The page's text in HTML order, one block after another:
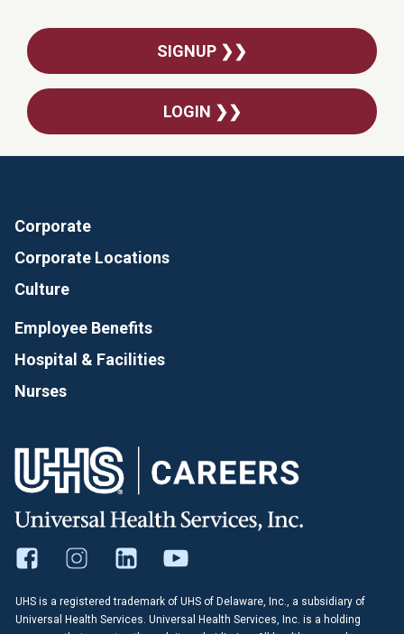
SIGNUP ❯❯
LOGIN ❯❯
Corporate
Corporate Locations
Culture
Employee Benefits
Hospital & Facilities
Nurses
UHS is a registered trademark of UHS of Delaware, Inc., a subsidiary of
Universal Health Services. Universal Health Services, Inc. is a holding